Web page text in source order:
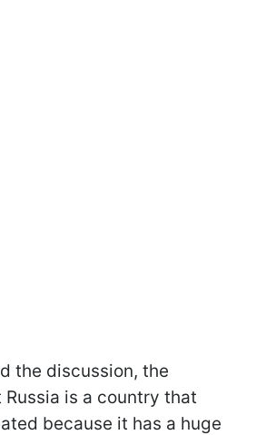
the discussion, the
is a country that
because it has a huge